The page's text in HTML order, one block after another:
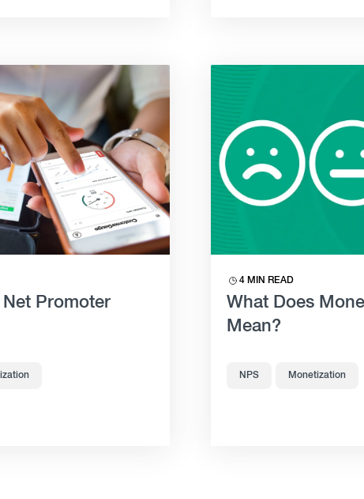
Promoter
4 MIN READ
What Does
Mean?
NPS Monetization